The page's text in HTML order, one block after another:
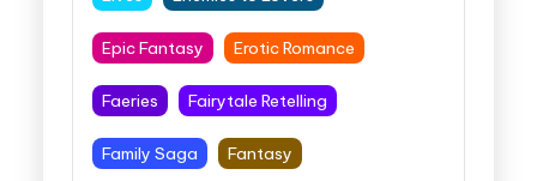
Epic Fantasy Erotic Romance
Faeries Fairytale Retelling
Family Saga Fantasy